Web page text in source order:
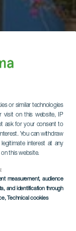
or similar technologies
visit on this website, IP
ask for your consent to
You can withdraw
interest at any
on this website.
measurement, audience
and identification through
, Technical cookies